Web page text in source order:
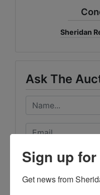
Sheridan
Ask The
Sign up
Get news from